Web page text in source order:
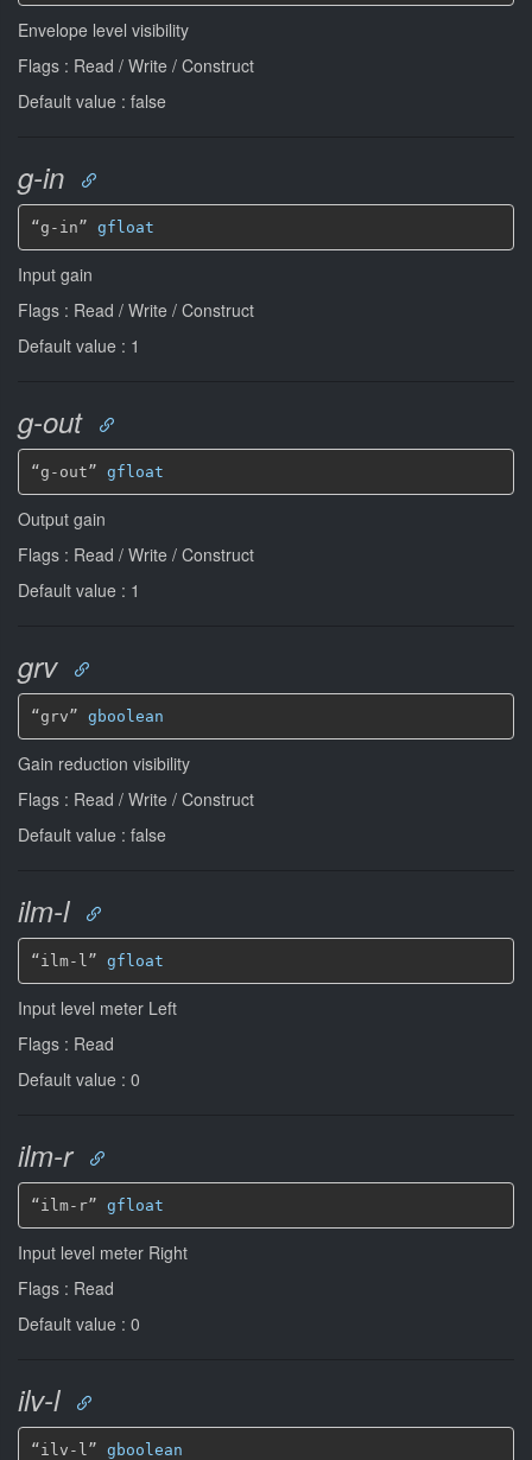
Envelope level visibility
Flags : Read / Write / Construct
Default value : false
g-in
“g-in” gfloat
Input gain
Flags : Read / Write / Construct
Default value : 1
g-out
“g-out” gfloat
Output gain
Flags : Read / Write / Construct
Default value : 1
grv
“grv” gboolean
Gain reduction visibility
Flags : Read / Write / Construct
Default value : false
ilm-l
“ilm-l” gfloat
Input level meter Left
Flags : Read
Default value : 0
ilm-r
“ilm-r” gfloat
Input level meter Right
Flags : Read
Default value : 0
ilv-l
“ilv-l” gboolean